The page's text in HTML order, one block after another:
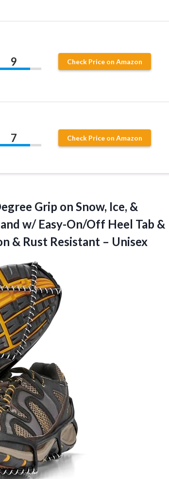
9 Check Price on Amazon
7 Check Price on Amazon
Grip on Snow, Ice, &
w/ Easy-On/Off Heel Tab &
& Rust Resistant – Unisex